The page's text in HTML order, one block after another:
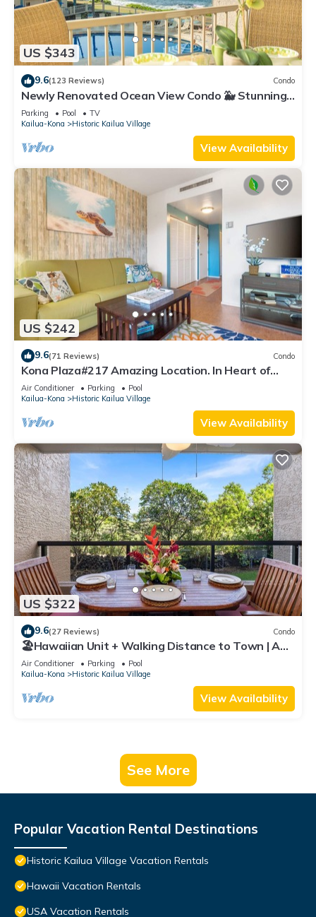
US $343
9.6(123 Reviews) Condo
Newly Renovated Ocean View Condo 🐳 Stunning
Views From The Lanai! 🌅 Kona Reef E-22
Parking Pool
TV
Kailua-Kona
Historic Kailua Village
View Availability
US $242
9.6(71 Reviews) Condo
Kona Plaza#217 Amazing Location. In Heart of
Kona town. Ac & Elevators!
Air Conditioner Parking
Pool
Kailua-Kona
Historic Kailua Village
View Availability
US $322
9.6(27 Reviews) Condo
🏖️Hawaiian Unit + Walking Distance to Town | AC
& WIFI!
Air Conditioner Parking
Pool
Kailua-Kona
Historic Kailua Village
View Availability
See More
Popular Vacation Rental Destinations
Historic Kailua Village Vacation Rentals
Hawaii Vacation Rentals
USA Vacation Rentals